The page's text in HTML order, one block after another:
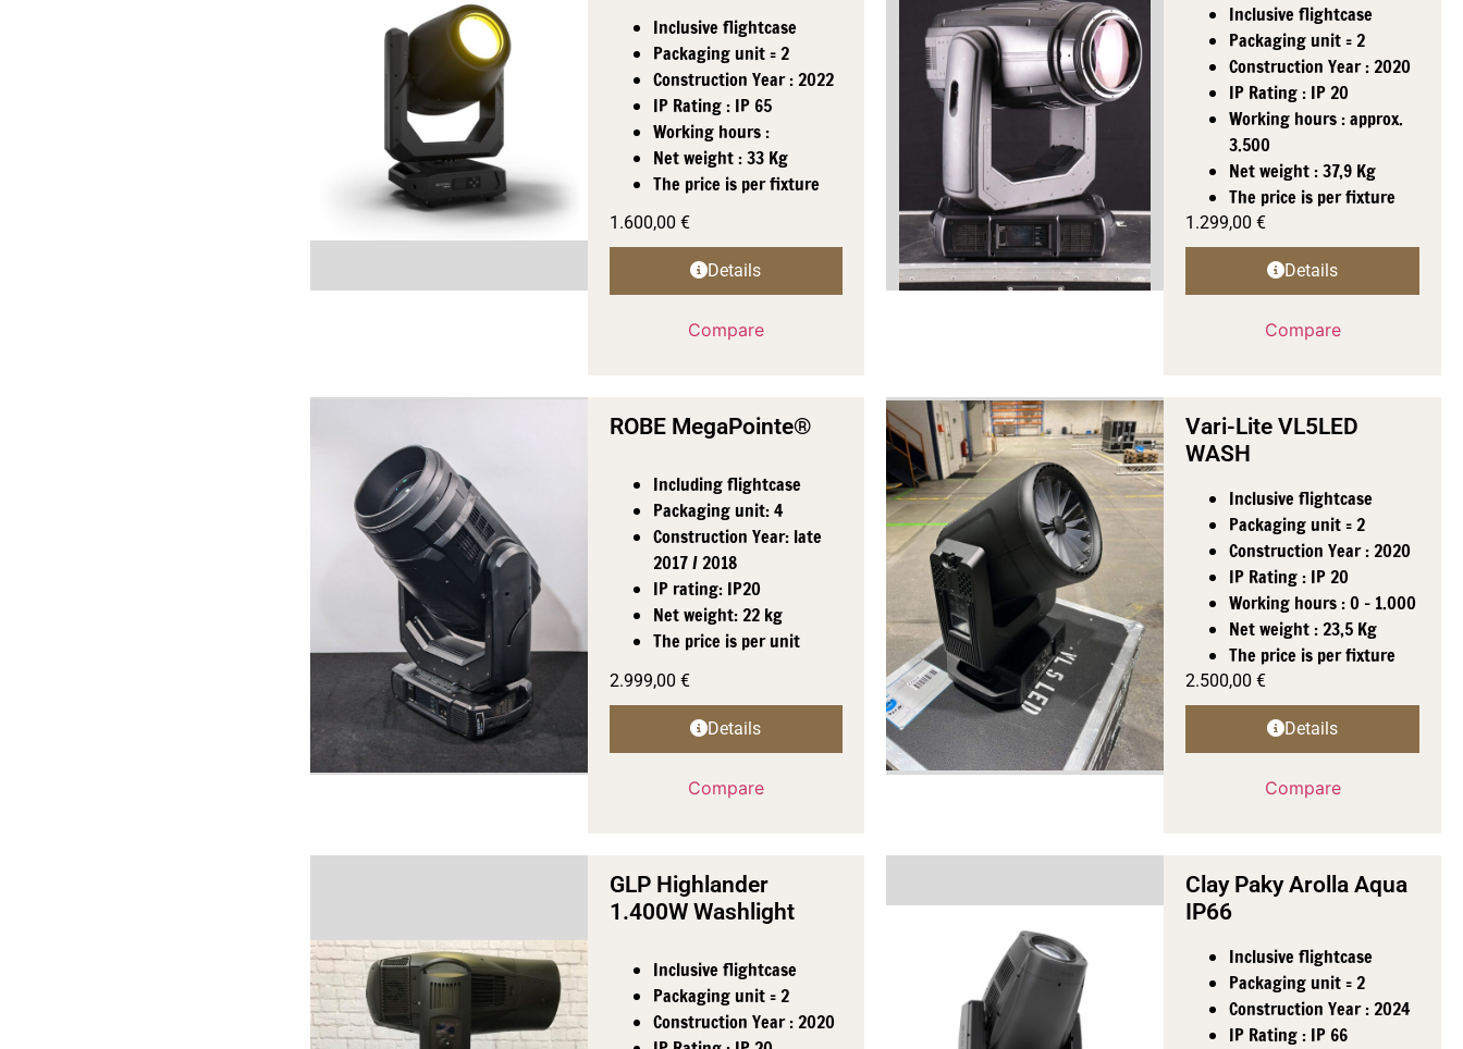
Inclusive flightcase
Packaging unit = 2
Construction Year : 2022
IP Rating : IP 65
Working hours :
Net weight : 33 Kg
The price is per fixture
1.600,00 €
Details
Compare
Inclusive flightcase
Packaging unit = 2
Construction Year : 2020
IP Rating : IP 20
Working hours : approx.
3.500
Net weight : 37,9 Kg
The price is per fixture
1.299,00€
Details
Compare
ROBE MegaPointe®
Including flightcase
Packaging unit: 4
Construction Year: late
2017 / 2018
IP rating: IP20
Net weight: 22 kg
The price is per unit
2.999,00 €
Details
Compare
Vari-Lite VL5LED
WASH
Inclusive flightcase
Packaging unit = 2
Construction Year : 2020
IP Rating : IP 20
Working hours : 0 - 1.000
Net weight : 23,5 Kg
The price is per fixture
2.500,00€
Details
Compare
GLP Highlander
1.400W Washlight
Inclusive flightcase
Packaging unit = 2
Construction Year : 2020
Clay Paky Arolla Aqua
IP66
Inclusive flightcase
Packaging unit = 2
Construction Year : 2024
IP Rating : IP 66